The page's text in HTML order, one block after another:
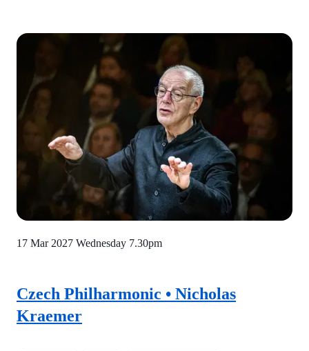
Czech Philharmonic • Nicholas
Kraemer
17 Mar 2027 Wednesday 7.30pm